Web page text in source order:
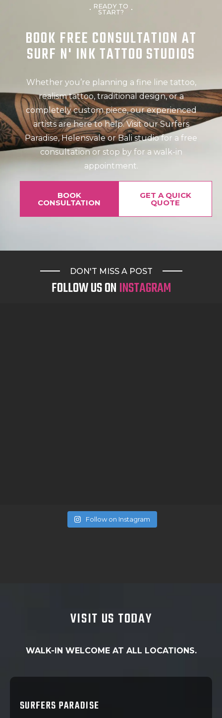
READY TO
START?
BOOK FREE CONSULTATION AT
SURF N' INK TATTOO STUDIOS
Whether you’re planning a fine line tattoo,
realism tattoo, traditional design, or a
completely custom piece, our experienced
artists are here to help. Visit our Surfers
Paradise, Helensvale or Bali studio for a free
consultation or stop by for a walk-in
appointment.
BOOK
CONSULTATION
GET A QUICK
QUOTE
DON'T MISS A POST
FOLLOW US ONINSTAGRAM
Follow on Instagram
VISIT US TODAY
WALK-IN WELCOME AT ALL LOCATIONS.
SURFERS PARADISE